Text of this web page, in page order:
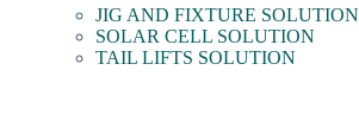
JIG AND FIXTURE SOLUTION
SOLAR CELL SOLUTION
TAIL LIFTS SOLUTION